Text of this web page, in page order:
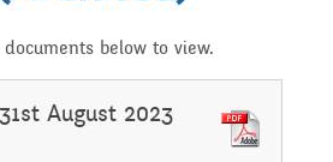
Who
Wish List
are below to view.
August 2023